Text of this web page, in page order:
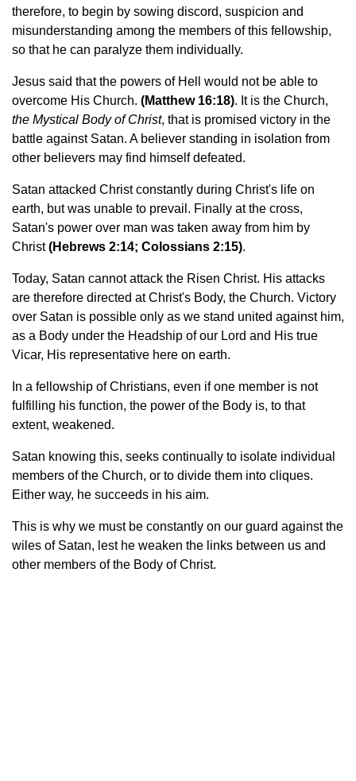
therefore, to begin by sowing discord, suspicion and
misunderstanding among the members of this fellowship,
so that he can paralyze them individually.
Jesus said that the powers of Hell would not be able to
overcome His Church. (Matthew 16:18). It is the Church,
the Mystical Body of Christ, that is promised victory in the
battle against Satan. A believer standing in isolation from
other believers may find himself defeated.
Satan attacked Christ constantly during Christ's life on
earth, but was unable to prevail. Finally at the cross,
Satan's power over man was taken away from him by
Christ(Hebrews 2:14; Colossians 2:15).
Today, Satan cannot attack the Risen Christ. His attacks
are therefore directed at Christ's Body, the Church. Victory
over Satan is possible only as we stand united against him,
as a Body under the Headship of our Lord and His true
Vicar, His representative here on earth.
In a fellowship of Christians, even if one member is not
fulfilling his function, the power of the Body is, to that
extent, weakened.
Satan knowing this, seeks continually to isolate individual
members of the Church, or to divide them into cliques.
Either way, he succeeds in his aim.
This is why we must be constantly on our guard against the
wiles of Satan, lest he weaken the links between us and
other members of the Body of Christ.